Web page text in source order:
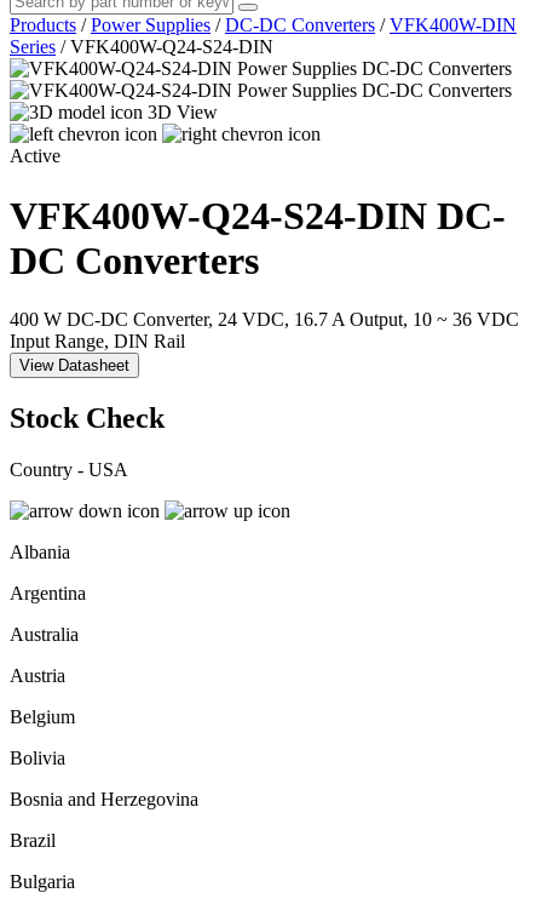
Products / Power Supplies / DC-DC Converters / VFK400W-DIN
Series / VFK400W-Q24-S24-DIN
3D View
Active
VFK400W-Q24-S24-DIN DC-
DC Converters
400 W DC-DC Converter, 24 VDC, 16.7 A Output, 10 ~ 36 VDC
Input Range, DIN Rail
View Datasheet
Stock Check
Country - USA
Albania
Argentina
Australia
Austria
Belgium
Bolivia
Bosnia and Herzegovina
Brazil
Bulgaria